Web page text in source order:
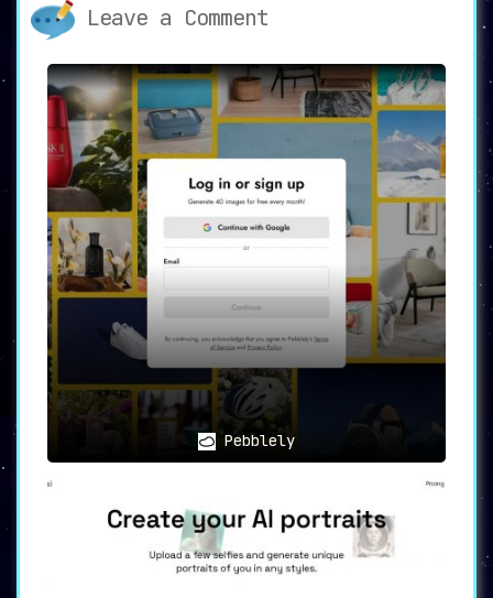
**Join Millions of Satisfied
Facetune Users**
Facetune’s effectiveness as a comprehensive
selfie editor and avatar generator is reflected
in its **high ratings** across different
platforms. The app boasts an impressive 4.43
stars on both the App Store and Google Play, and
it has been downloaded over 200 million times
worldwide.
**Start Your Free Trial Today**
Unsure if Facetune is the right tool for you? No
problem. Facetune offers a **7-day free trial**
that allows you to explore the full range of
features without any commitments. It’s the
perfect opportunity to see how this app can
transform your selfies and visual content.
**A Tool for All Your Creative
Needs**
Facetune’s uses are as diverse as its user base.
The app can be used for **self-expression**,
and videos to reflect their unique style.
**Influencers** can leverage Facetune to enhance
their visual content for various social media
platforms, adding to their personal branding
efforts. Users can also **experiment** with
Leave a Comment
Pebblely